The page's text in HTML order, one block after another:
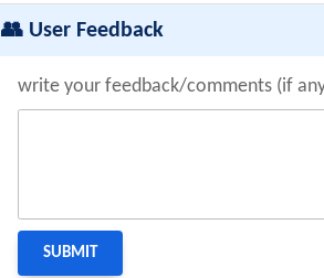
👥 User Feedback
write your feedback/comments (if